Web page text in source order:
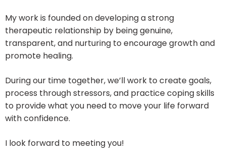
My work is founded on developing a strong
therapeutic relationship by being genuine,
transparent, and nurturing to encourage growth and
promote healing.
During our time together, we’ll work to create goals,
process through stressors, and practice coping skills
to provide what you need to move your life forward
with confidence.
I look forward to meeting you!